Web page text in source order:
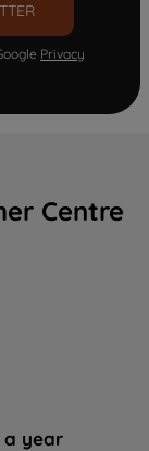
Privacy
Centre
a year